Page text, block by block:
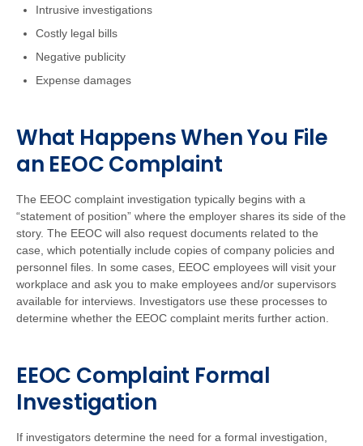
Intrusive investigations
Costly legal bills
Negative publicity
Expense damages
What Happens When You File
an EEOC Complaint
The EEOC complaint investigation typically begins with a
“statement of position” where the employer shares its side of the
story. The EEOC will also request documents related to the
case, which potentially include copies of company policies and
personnel files. In some cases, EEOC employees will visit your
workplace and ask you to make employees and/or supervisors
available for interviews. Investigators use these processes to
determine whether the EEOC complaint merits further action.
EEOC Complaint Formal
Investigation
If investigators determine the need for a formal investigation,